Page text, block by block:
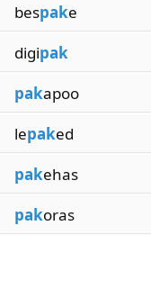
bespake
digipak
pakapoo
lepaked
pakehas
pakoras